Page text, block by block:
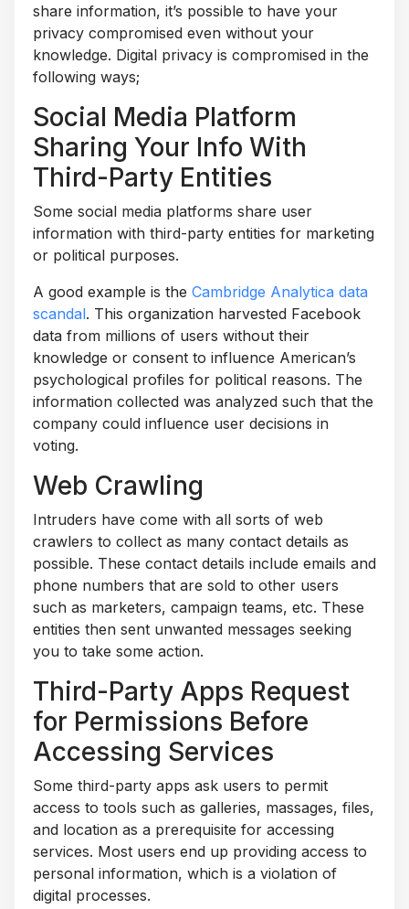
share information, it’s possible to have your
privacy compromised even without your
knowledge. Digital privacy is compromised in the
following ways;
Social Media Platform
Sharing Your Info With
Third-Party Entities
Some social media platforms share user
information with third-party entities for marketing
or political purposes.
A good example is the Cambridge Analytica data
scandal. This organization harvested Facebook
data from millions of users without their
knowledge or consent to influence American’s
psychological profiles for political reasons. The
information collected was analyzed such that the
company could influence user decisions in
voting.
Web Crawling
Intruders have come with all sorts of web
crawlers to collect as many contact details as
possible. These contact details include emails and
phone numbers that are sold to other users
such as marketers, campaign teams, etc. These
entities then sent unwanted messages seeking
you to take some action.
Third-Party Apps Request
for Permissions Before
Accessing Services
Some third-party apps ask users to permit
access to tools such as galleries, massages, files,
and location as a prerequisite for accessing
services. Most users end up providing access to
personal information, which is a violation of
digital processes.